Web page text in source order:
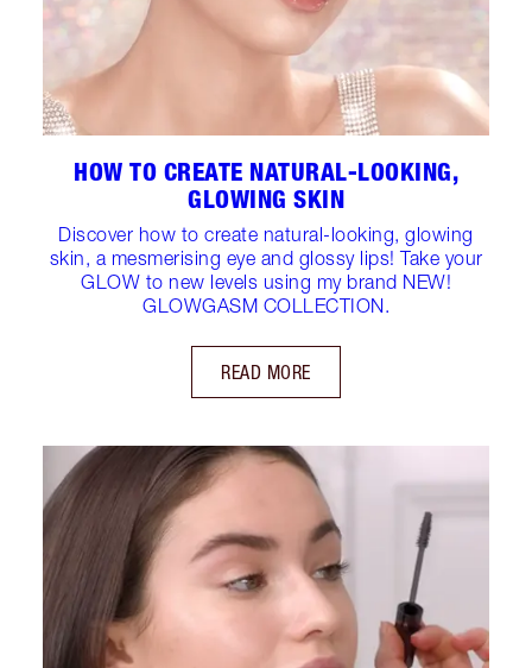
HOW TO CREATE NATURAL-LOOKING,
GLOWING SKIN
Discover how to create natural-looking, glowing
skin, a mesmerising eye and glossy lips! Take your
GLOW to new levels using my brand NEW!
GLOWGASM COLLECTION.
READ MORE